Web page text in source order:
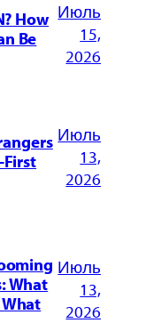
How
Be
Июль
15,
2026
First
Июль
13,
2026
What
Июль
13,
2026